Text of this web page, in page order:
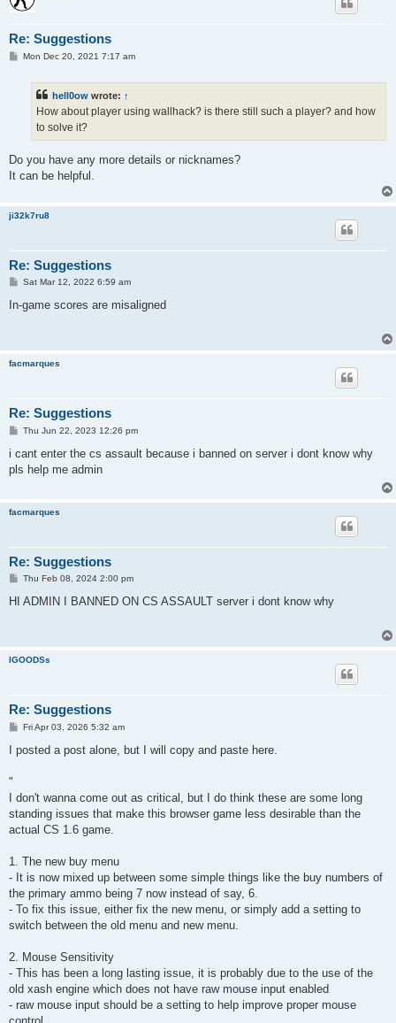
Re: Suggestions
PMon Dec 20, 2021 7:17 am
hell0ow wrote: ↑
How about player using wallhack? is there still such a player? and how
to solve it?
Do you have any more details or nicknames?
It can be helpful.
ji32k7ru8
Re: Suggestions
P
s
Sat Mar 12, 2022 6:59 am
In-game scores are misaligned
facmarques
Re: Suggestions
P
s
Thu Jun 22, 2023 12:26 pm
i cant enter the cs assault because i banned on server i dont know why
pls help me admin
facmarques
Re: Suggestions
P
s
Thu Feb 08, 2024 2:00 pm
HI ADMIN I BANNED ON CS ASSAULT server i dont know why
IGOODSs
Re: Suggestions
P
s
Fri Apr 03, 2026 5:32 am
I posted a post alone, but I will copy and paste here.
"
I don't wanna come out as critical, but I do think these are some long
standing issues that make this browser game less desirable than the
actual CS 1.6 game.
1. The new buy menu
- It is now mixed up between some simple things like the buy numbers of
the primary ammo being 7 now instead of say, 6.
- To fix this issue, either fix the new menu, or simply add a setting to
switch between the old menu and new menu.
2. Mouse Sensitivity
- This has been a long lasting issue, it is probably due to the use of the
old xash engine which does not have raw mouse input enabled
- raw mouse input should be a setting to help improve proper mouse